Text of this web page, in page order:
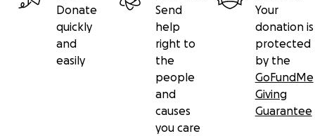
Donate
quickly
and
easily
Send
help
right to
the
people
and
causes
you care
Your
donation is
protected
by the
GoFundMe
Giving
Guarantee